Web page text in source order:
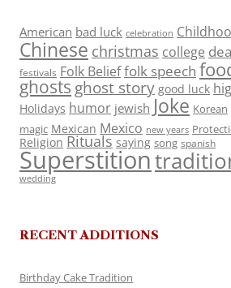
American bad luck celebration
Chinese christmas college
festivals Folk Belieffolk speech
ghosts ghost story good luck
Holidays humor jewish Joke Korean
magic Mexican Mexico new years
Religion Rituals saying song spanish
Superstition
wedding
RECENT ADDITIONS
Birthday Cake Tradition